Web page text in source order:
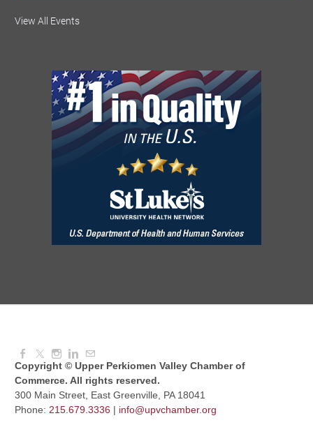
National Night Out
Red Hill Writing Group
Aug 10, 2026 6:00 PM - 7:00 PM
August Morning Brew Crew
Aug 11, 2026 7:30 AM - 9:00 AM
Aug 11, 2026 6:00 PM - 7:00 PM
View All Events
Copyright © Upper Perkiomen Valley Chamber of
Commerce. All rights reserved.
300 Main Street, East Greenville, PA 18041
Phone: 215.679.3336 | info@upvchamber.org